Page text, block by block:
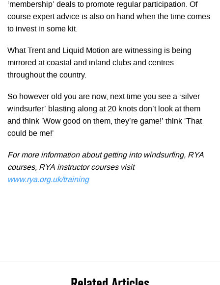
‘membership’ deals to promote regular participation. Of
course expert advice is also on hand when the time comes
to invest in some kit.
What Trent and Liquid Motion are witnessing is being
mirrored at coastal and inland clubs and centres
throughout the country.
So however old you are now, next time you see a ‘silver
windsurfer’ blasting along at 20 knots don’t look at them
and think ‘Wow good on them, they’re game!’ think ‘That
could be me!’
For more information about getting into windsurfing, RYA
courses, RYA instructor courses visit
www.rya.org.uk/training